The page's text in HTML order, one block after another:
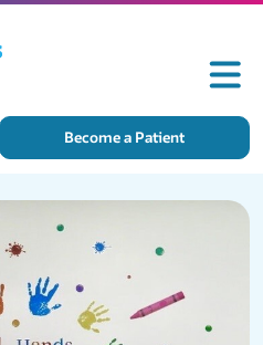
Become a Patient